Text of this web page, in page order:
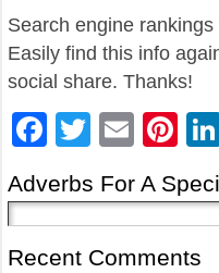
Search engine rankings
Easily find this info
social share. Thanks!
Facebook
Twitter
Email
Adverbs For A
Recent Comments